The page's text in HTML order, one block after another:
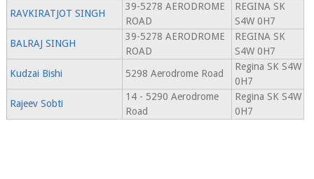
RAVKIRATJOT SINGH
39-5278 AERODROME
ROAD
REGINA SK
S4W 0H7
BALRAJ SINGH
39-5278 AERODROME
ROAD
REGINA SK
S4W 0H7
Kudzai Bishi
5298 Aerodrome Road
Regina SK S4W
0H7
Rajeev Sobti
14 - 5290 Aerodrome
Road
Regina SK S4W
0H7